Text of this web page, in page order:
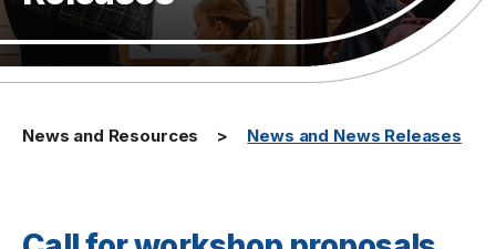
News and Resources News and News Releases